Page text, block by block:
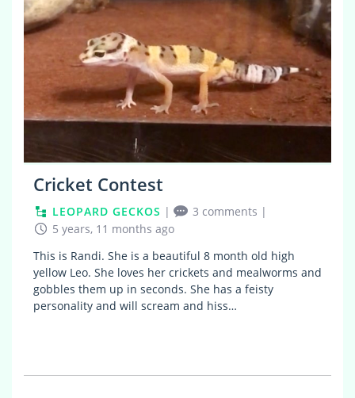
Cricket Contest
LEOPARD GECKOS | 3 comments |
5 years, 11 months ago
This is Randi. She is a beautiful 8 month old high
yellow Leo. She loves her crickets and mealworms and
gobbles them up in seconds. She has a feisty
personality and will scream and hiss…